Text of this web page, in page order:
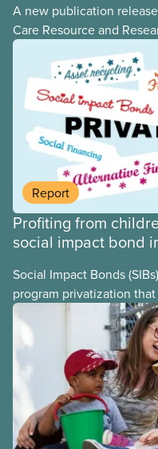
A new publication
Care Resource and
funded by CUPE
with the dos and don’ts
child care program. The
previous studies both
internationally and
Canada to build an
flexible, equitable, and
child care system was
ownership, public
Report
Profiting from
social impact bond
Social Impact Bonds
program privatization
many areas of Canada.
some of the drawbacks
of Chicago Child-Parent
municipal SIB worldwide.